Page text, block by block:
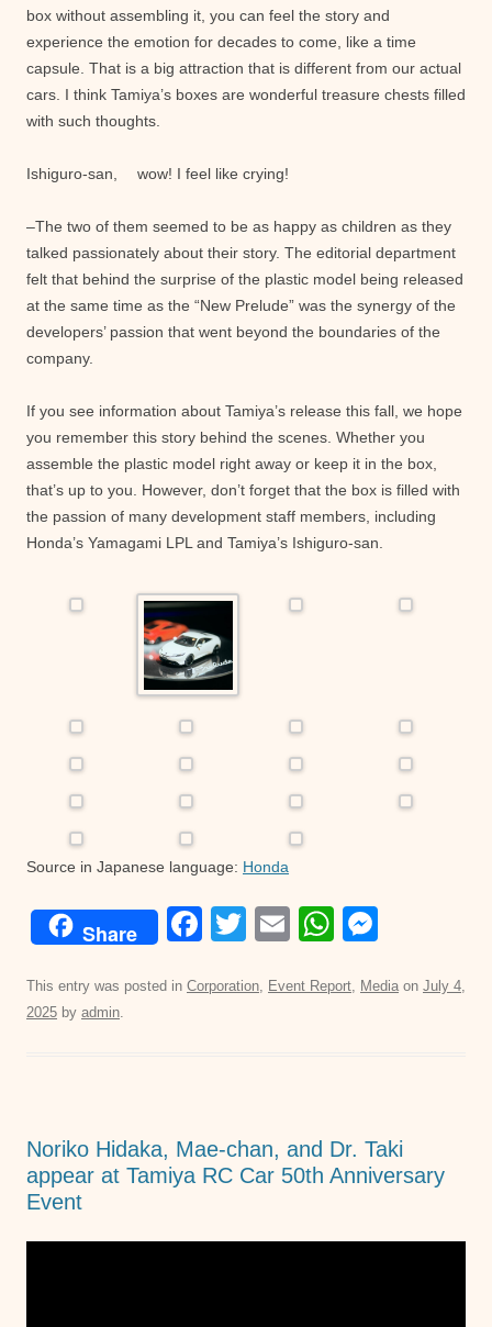
box without assembling it, you can feel the story and
experience the emotion for decades to come, like a time
capsule. That is a big attraction that is different from our actual
cars. I think Tamiya’s boxes are wonderful treasure chests filled
with such thoughts.
Ishiguro-san, wow! I feel like crying!
–The two of them seemed to be as happy as children as they
talked passionately about their story. The editorial department
felt that behind the surprise of the plastic model being released
at the same time as the “New Prelude” was the synergy of the
developers’ passion that went beyond the boundaries of the
company.
If you see information about Tamiya’s release this fall, we hope
you remember this story behind the scenes. Whether you
assemble the plastic model right away or keep it in the box,
that’s up to you. However, don’t forget that the box is filled with
the passion of many development staff members, including
Honda’s Yamagami LPL and Tamiya’s Ishiguro-san.
Source in Japanese language: Honda
Share
F
c
o
k
T
tt
E
ail
W
at
p
ss
er
This entry was posted in Corporation, Event Report, Media on July 4,
2025 by admin.
Noriko Hidaka, Mae-chan, and Dr. Taki
appear at Tamiya RC Car 50th Anniversary
Event